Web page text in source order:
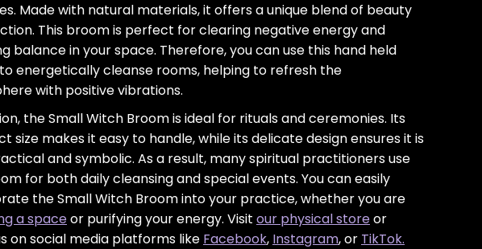
Made with natural materials, it offers a unique blend of beauty
This broom is perfect for clearing negative energy and
balance in your space. Therefore, you can use this hand held
energetically cleanse rooms, helping to refresh the
with positive vibrations.
the Small Witch Broom is ideal for rituals and ceremonies. Its
size makes it easy to handle, while its delicate design ensures it is
and symbolic. As a result, many spiritual practitioners use
for both daily cleansing and special events. You can easily
the Small Witch Broom into your practice, whether you are
a spaceor purifying your energy. Visit our physical storeor
on social media platforms like Facebook, Instagram, or TikTok.